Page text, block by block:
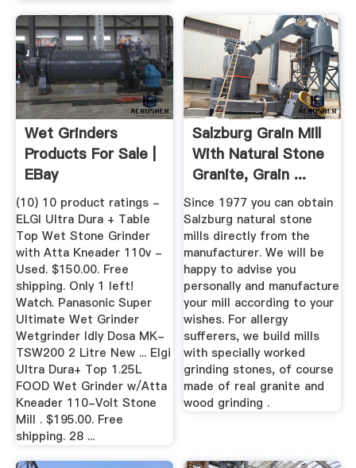
Wet Grinders
Products For Sale |
EBay
(10) 10 product ratings -
ELGI Ultra Dura + Table
Top Wet Stone Grinder
with Atta Kneader 110v -
Used. $150.00. Free
shipping. Only 1 left!
Watch. Panasonic Super
Ultimate Wet Grinder
Wetgrinder Idly Dosa MK-
TSW200 2 Litre New ... Elgi
Ultra Dura+ Top 1.25L
FOOD Wet Grinder w/Atta
Kneader 110-Volt Stone
Mill . $195.00. Free
shipping. 28 ...
Salzburg Grain Mill
With Natural Stone
Granite, Grain ...
Since 1977 you can obtain
Salzburg natural stone
mills directly from the
manufacturer. We will be
happy to advise you
personally and manufacture
your mill according to your
wishes. For allergy
sufferers, we build mills
with specially worked
grinding stones, of course
made of real granite and
wood grinding .